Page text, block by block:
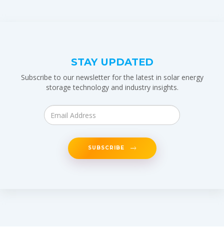
STAY UPDATED
Subscribe to our newsletter for the latest in solar energy
storage technology and industry insights.
SUBSCRIBE